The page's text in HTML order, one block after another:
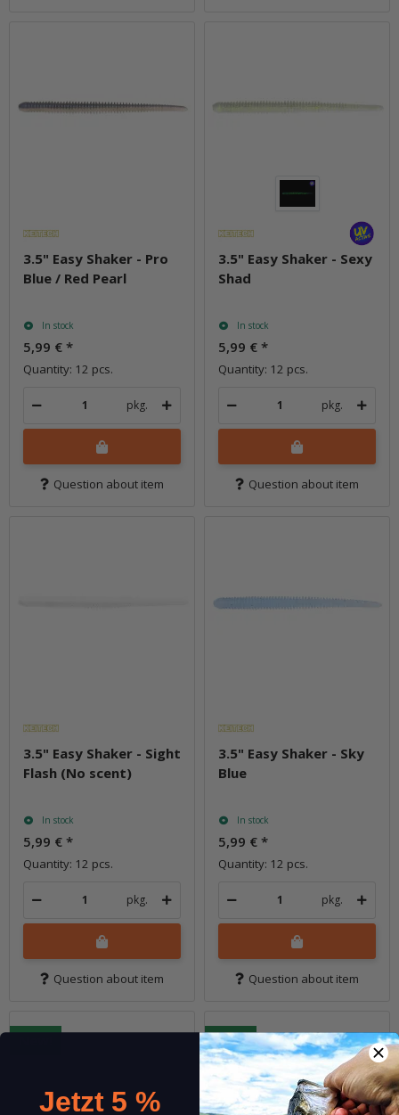
3.5" Easy Shaker - Pro
Blue / Red Pearl
In stock
5,99 € *
Quantity: 12 pcs.
pkg.
Question about item
3.5" Easy Shaker - Sexy
Shad
In stock
5,99 € *
Quantity: 12 pcs.
pkg.
Question about item
3.5" Easy Shaker - Sight
Flash (No scent)
In stock
5,99 € *
Quantity: 12 pcs.
pkg.
Question about item
3.5" Easy Shaker - Sky
Blue
In stock
5,99 € *
Quantity: 12 pcs.
pkg.
Question about item
New!
Jetzt 5 %